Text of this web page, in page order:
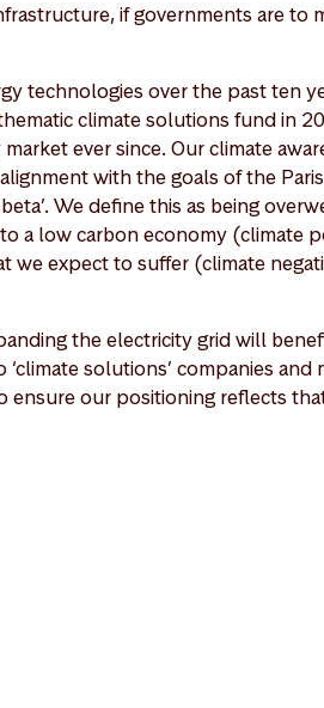
if governments are to
technologies over the past ten
climate solutions fund in
ever since. Our climate
with the goals of the Paris
We define this as being
a low carbon economy (climate
we expect to suffer (climate
the electricity grid will
solutions’ companies and
our positioning reflects